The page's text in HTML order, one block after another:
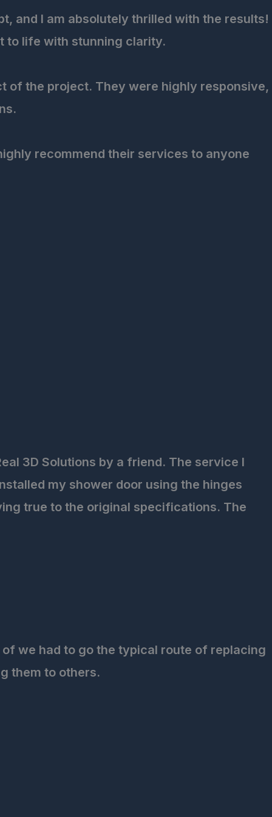
and I am absolutely thrilled with the results!
to life with stunning clarity.
of the project. They were highly responsive,
recommend their services to anyone
3D Solutions by a friend. The service I
my shower door using the hinges
true to the original specifications. The
we had to go the typical route of replacing
them to others.